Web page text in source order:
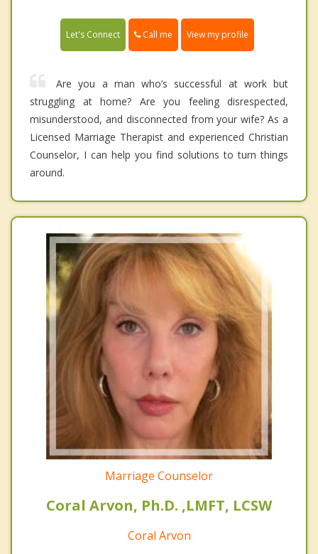
Let's Connect Call me View my profile
Are you a man who’s successful at work but
struggling at home? Are you feeling disrespected,
misunderstood, and disconnected from your wife? As a
Licensed Marriage Therapist and experienced Christian
Counselor, I can help you find solutions to turn things
around.
Marriage Counselor
Coral Arvon, Ph.D. ,LMFT, LCSW
Coral Arvon